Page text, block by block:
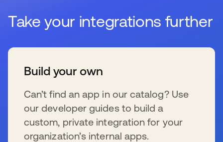
Take your integrations further
Build your own
Can’t find an app in our catalog? Use
our developer guides to build a
custom, private integration for your
organization’s internal apps.